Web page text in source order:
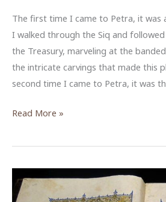
The first time I came to Petra, it was
I walked through the Siq and
the Treasury, marveling at the
the intricate carvings that made this
second time I came to Petra, it was
The
of
Winged
Lions:
Read More »